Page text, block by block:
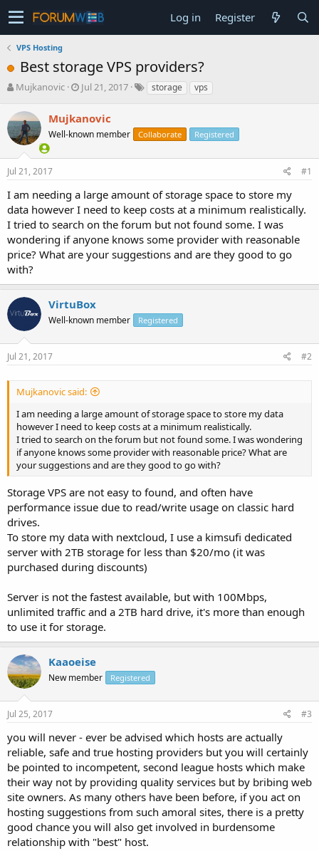
Log in Register
VPS Hosting
Best storage VPS providers?
T
r
e
a
s
t
r
t
e
r
Mujkanovic
S
r
t
a
e
Jul 21, 2017 storage vps
Mujkanovic
Well-known member Collaborate Registered
Jul 21, 2017 #1
I am needing a large amount of storage space to store my
data however I need to keep costs at a minimum realistically.
I tried to search on the forum but not found some. I was
wondering if anyone knows some provider with reasonable
price? What are your suggestions and are they good to go
with?
VirtuBox
Well-known member Registered
Jul 21, 2017 #2
Mujkanovic said:
I am needing a large amount of storage space to store my data
however I need to keep costs at a minimum realistically.
I tried to search on the forum but not found some. I was wondering
if anyone knows some provider with reasonable price? What are
your suggestions and are they good to go with?
Storage VPS are not easy to found, and often have
performance issue due to read/write usage on classic hard
drives.
To store my data with nextcloud, I use a kimsufi dedicated
server with 2TB storage for less than $20/mo (it was
purchased during discounts)
Server is not the fastest available, but with 100Mbps,
unlimited traffic and a 2TB hard drive, it's more than enough
to use it for storage.
Kaaoeise
New member Registered
Jul 25, 2017 #3
you will never - ever be advised which hosts are actually
reliable, safe and true hosting providers but you will certainly
be pointed to incompetent, second league hosts which make
their way not by providing quality services but by bribing web
site owners. As many others have been before, if you act on
hosting suggestions from such amoral sites, there is a pretty
good chance you will also get involved in burdensome
relationship with "best" host.